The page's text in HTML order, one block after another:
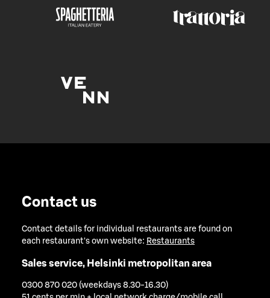
Contact us
Contact details for individual restaurants are found on
each restaurant's own website: Restaurants
Sales service, Helsinki metropolitan area
0300 870 020 (weekdays 8.30-16.30)